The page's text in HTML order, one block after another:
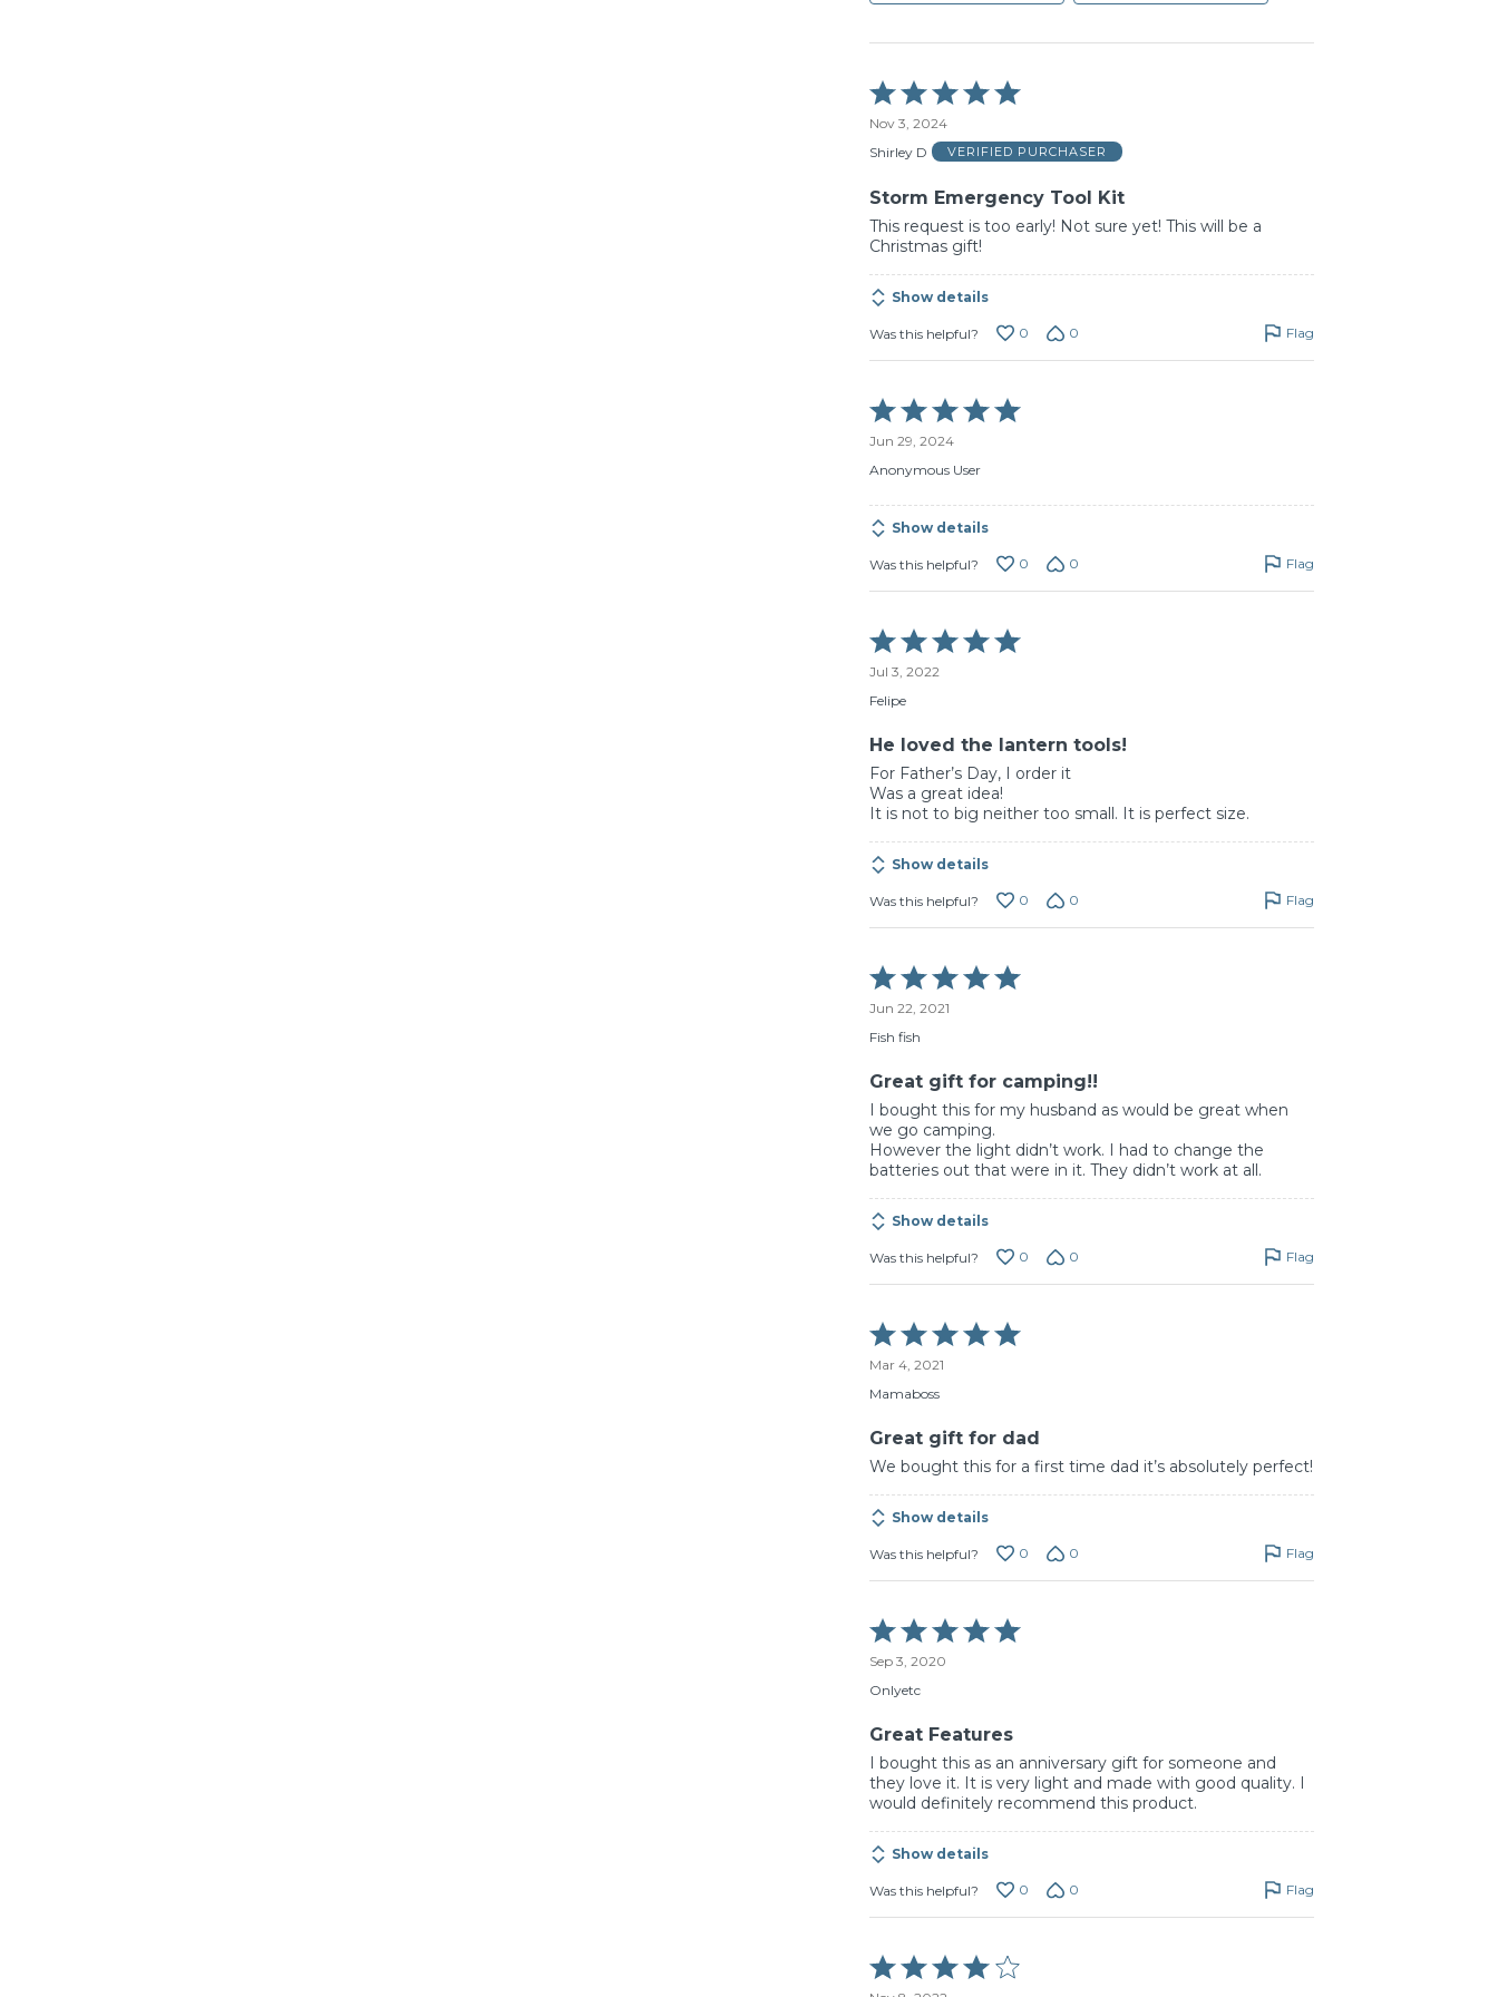
Rated
5
out
of
Nov 3, 2024
Shirley D
VERIFIED PURCHASER
Storm Emergency Tool Kit
This request is too early! Not sure yet! This will be a
Christmas gift!
Show details
Was this helpful? 0 0 Flag
Rated
5
out
of
Jun 29, 2024
Anonymous User
Show details
Was this helpful? 0 0 Flag
Rated
5
out
of
Jul 3, 2022
Felipe
He loved the lantern tools!
For Father’s Day, I order it
Was a great idea!
It is not to big neither too small. It is perfect size.
Show details
Was this helpful? 0 0 Flag
Rated
5
out
of
Jun 22, 2021
Fish fish
Great gift for camping!!
I bought this for my husband as would be great when
we go camping.
However the light didn’t work. I had to change the
batteries out that were in it. They didn’t work at all.
Show details
Was this helpful? 0 0 Flag
Rated
5
out
of
Mar 4, 2021
Mamaboss
Great gift for dad
We bought this for a first time dad it’s absolutely perfect!
Show details
Was this helpful? 0 0 Flag
Rated
5
out
of
Sep 3, 2020
Onlyetc
Great Features
I bought this as an anniversary gift for someone and
they love it. It is very light and made with good quality. I
would definitely recommend this product.
Show details
Was this helpful? 0 0 Flag
Rated
4